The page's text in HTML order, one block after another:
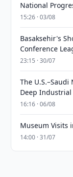
National
15:26 · 03/08
Basaksehir's
Conference
23:15 · 30/07
The
Deep
16:16 · 06/08
Museum Visits
14:00 · 31/07